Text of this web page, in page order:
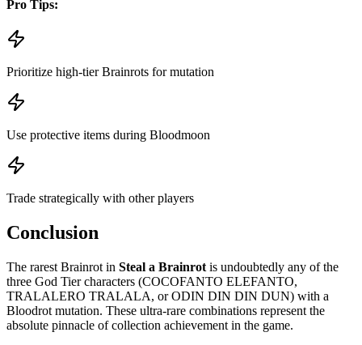
Pro Tips:
Prioritize high-tier Brainrots for mutation
Use protective items during Bloodmoon
Trade strategically with other players
Conclusion
The rarest Brainrot in Steal a Brainrot is undoubtedly any of the
three God Tier characters (COCOFANTO ELEFANTO,
TRALALERO TRALALA, or ODIN DIN DIN DUN) with a
Bloodrot mutation. These ultra-rare combinations represent the
absolute pinnacle of collection achievement in the game.